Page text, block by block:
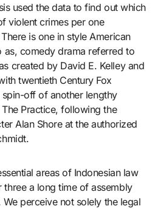
used the data to find out which
violent crimes per one
is one in style American
as, comedy drama referred to
created by David E. Kelley and
twentieth Century Fox
off of another lengthy
Practice, following the
Alan Shore at the authorized
areas of Indonesian law
three a long time of assembly
perceive not solely the legal